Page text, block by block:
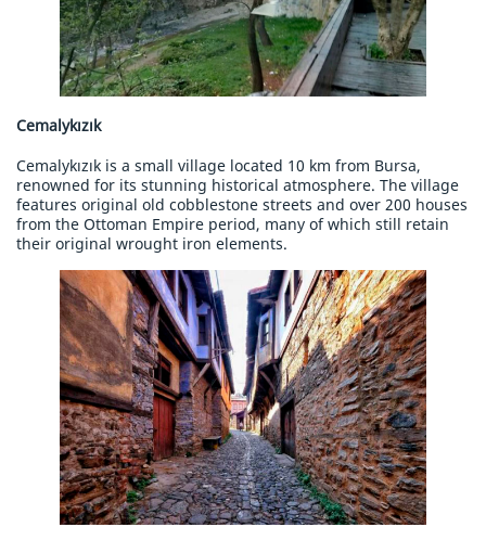
Cemalykızık
Cemalykızık is a small village located 10 km from Bursa,
renowned for its stunning historical atmosphere. The village
features original old cobblestone streets and over 200 houses
from the Ottoman Empire period, many of which still retain
their original wrought iron elements.